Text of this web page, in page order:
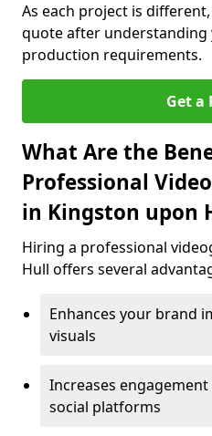
As each project is
quote after understanding
production requirements.
Get a
What Are the
Professional
in Kingston upon
Hiring a professional
Hull offers several
Enhances your brand
visuals
Increases
social platforms